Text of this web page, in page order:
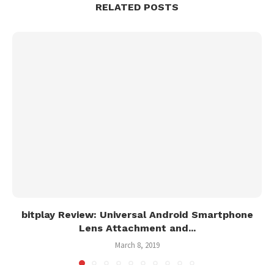
RELATED POSTS
bitplay Review: Universal Android Smartphone
Lens Attachment and...
March 8, 2019